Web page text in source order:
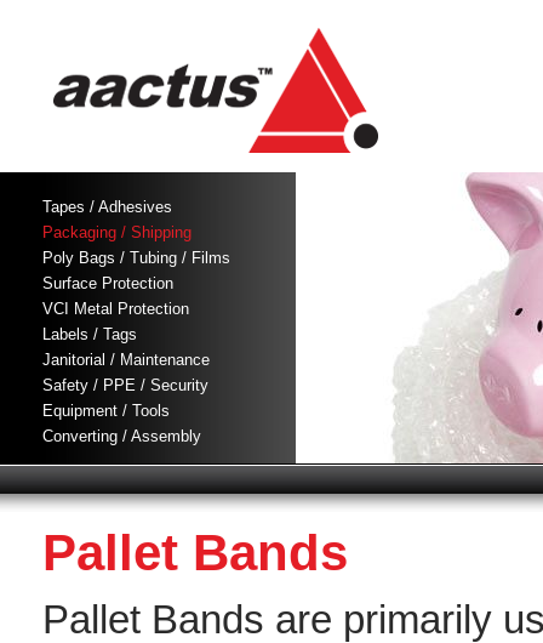
Tapes / Adhesives
Packaging / Shipping
Poly Bags / Tubing / Films
Surface Protection
VCI Metal Protection
Labels / Tags
Janitorial / Maintenance
Safety / PPE / Security
Equipment / Tools
Converting / Assembly
Pallet Bands
Pallet Bands are primarily